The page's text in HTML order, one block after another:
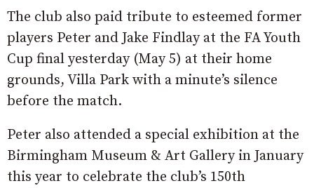
The club also paid tribute to esteemed former
players Peter and Jake Findlay at the FA Youth
Cup final yesterday (May 5) at their home
grounds, Villa Park with a minute’s silence
before the match.
Peter also attended a special exhibition at the
Birmingham Museum & Art Gallery in January
this year to celebrate the club’s 150th